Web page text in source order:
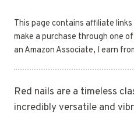
This page contains affiliate
make a purchase through one
an Amazon Associate, I earn
Red nails are a timeless
incredibly versatile and